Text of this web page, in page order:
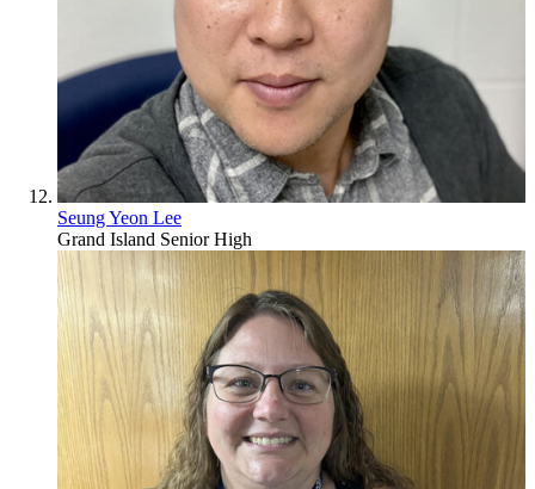
Seung Yeon Lee
Grand Island Senior High